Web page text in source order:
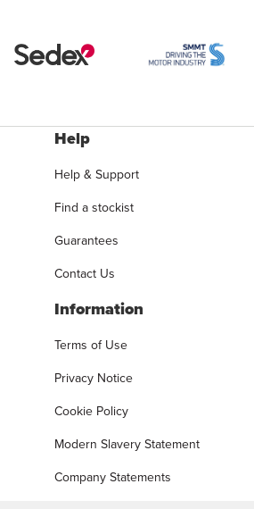
Help
Help & Support
Find a stockist
Guarantees
Contact Us
Information
Terms of Use
Privacy Notice
Cookie Policy
Modern Slavery Statement
Company Statements